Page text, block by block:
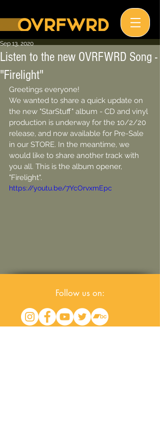
Listen to the new OVRFWRD Song -
"Firelight"
Sep 13, 2020
Greetings everyone!
We wanted to share a quick update on
the new "StarStuff" album - CD and vinyl
production is underway for the 10/2/20
release, and now available for Pre-Sale
in our STORE. In the meantime, we
would like to share another track with
you all. This is the album opener,
"Firelight".
https://youtu.be/7YcOrvxmEpc
Follow us on: